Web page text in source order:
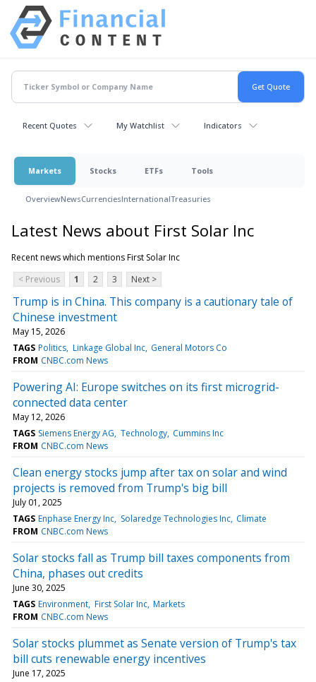
Recent Quotes My Watchlist Indicators
Markets Stocks ETFs Tools
OverviewNewsCurrenciesInternationalTreasuries
Latest News about First Solar Inc
Recent news which mentions First Solar Inc
< Previous
1 2 3 Next >
Trump is in China. This company is a cautionary tale of
Chinese investment
May 15, 2026
TAGS Politics Linkage Global Inc General Motors Co
FROM CNBC.com News
Powering AI: Europe switches on its first microgrid-
connected data center
May 12, 2026
TAGS Siemens Energy AG Technology Cummins Inc
FROM CNBC.com News
Clean energy stocks jump after tax on solar and wind
projects is removed from Trump's big bill
July 01, 2025
TAGS Enphase Energy Inc Solaredge Technologies Inc Climate
FROM CNBC.com News
Solar stocks fall as Trump bill taxes components from
China, phases out credits
June 30, 2025
TAGS Environment First Solar Inc Markets
FROM CNBC.com News
Solar stocks plummet as Senate version of Trump's tax
bill cuts renewable energy incentives
June 17, 2025